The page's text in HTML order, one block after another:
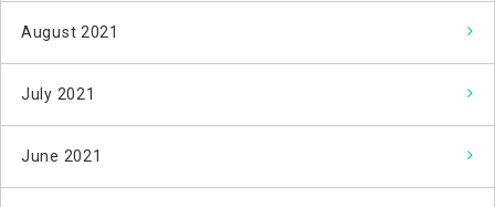
August 2021
July 2021
June 2021